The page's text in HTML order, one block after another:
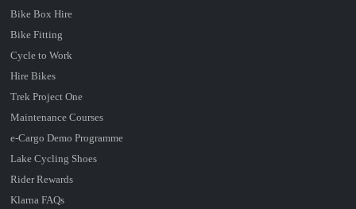
Bike Box Hire
Bike Fitting
Cycle to Work
Hire Bikes
Trek Project One
Maintenance Courses
e-Cargo Demo Programme
Lake Cycling Shoes
Rider Rewards
Klarna FAQs